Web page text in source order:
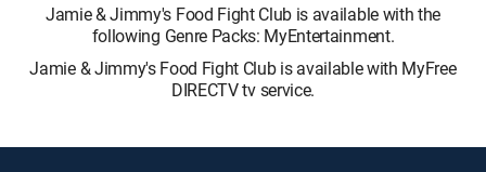
Jamie & Jimmy's Food Fight Club is available with the
following Genre Packs: MyEntertainment.
Jamie & Jimmy's Food Fight Club is available with MyFree
DIRECTV tv service.